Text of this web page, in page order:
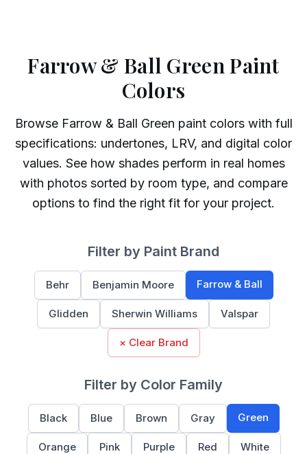
Farrow & Ball Green Paint
Colors
Browse Farrow & Ball Green paint colors with full
specifications: undertones, LRV, and digital color
values. See how shades perform in real homes
with photos sorted by room type, and compare
options to find the right fit for your project.
Filter by Paint Brand
Behr Benjamin Moore Farrow & Ball
Glidden Sherwin Williams Valspar
× Clear Brand
Filter by Color Family
Black Blue Brown Gray Green
Orange Pink Purple Red White